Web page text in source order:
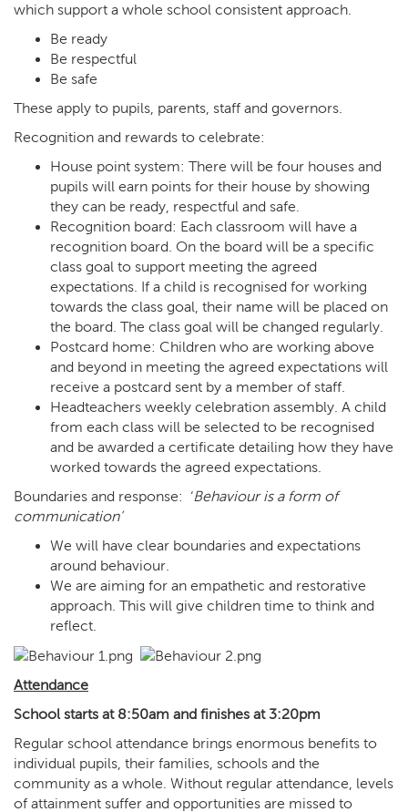
which support a whole school consistent approach.
Be ready
Be respectful
Be safe
These apply to pupils, parents, staff and governors.
Recognition and rewards to celebrate:
House point system: There will be four houses and
pupils will earn points for their house by showing
they can be ready, respectful and safe.
Recognition board: Each classroom will have a
recognition board. On the board will be a specific
class goal to support meeting the agreed
expectations. If a child is recognised for working
towards the class goal, their name will be placed on
the board. The class goal will be changed regularly.
Postcard home: Children who are working above
and beyond in meeting the agreed expectations will
receive a postcard sent by a member of staff.
Headteachers weekly celebration assembly. A child
from each class will be selected to be recognised
and be awarded a certificate detailing how they have
worked towards the agreed expectations.
Boundaries and response: ‘Behaviour is a form of
communication’
We will have clear boundaries and expectations
around behaviour.
We are aiming for an empathetic and restorative
approach. This will give children time to think and
reflect.
Attendance
School starts at 8:50am and finishes at 3:20pm
Regular school attendance brings enormous benefits to
individual pupils, their families, schools and the
community as a whole. Without regular attendance, levels
of attainment suffer and opportunities are missed to